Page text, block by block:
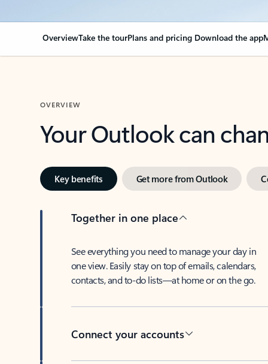
OverviewTake the tourPlans and pricing Download the app
OVERVIEW
Your Outlook can
Key benefits Get more from Outlook
Together in one place
See everything you need to manage your day in
one view. Easily stay on top of emails, calendars,
contacts, and to-do lists—at home or on the go.
Connect your accounts